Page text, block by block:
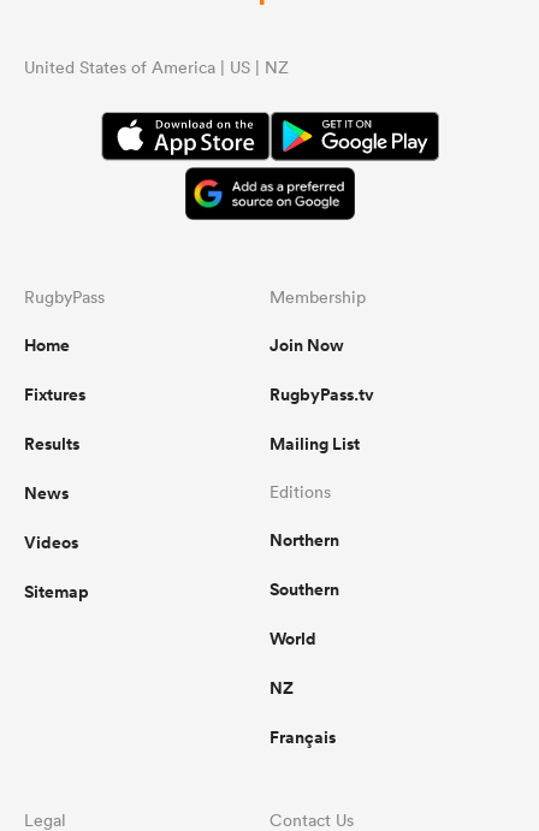
United States of America | US | NZ
RugbyPass
Home
Fixtures
Results
News
Videos
Sitemap
Membership
Join Now
RugbyPass.tv
Mailing List
Editions
Northern
Southern
World
NZ
Français
Legal Contact Us